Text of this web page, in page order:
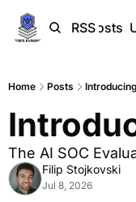
RSS
Home Blog-Posts
Home Posts
The AI SOC
Filip Stojkovski
Jul 8, 2026